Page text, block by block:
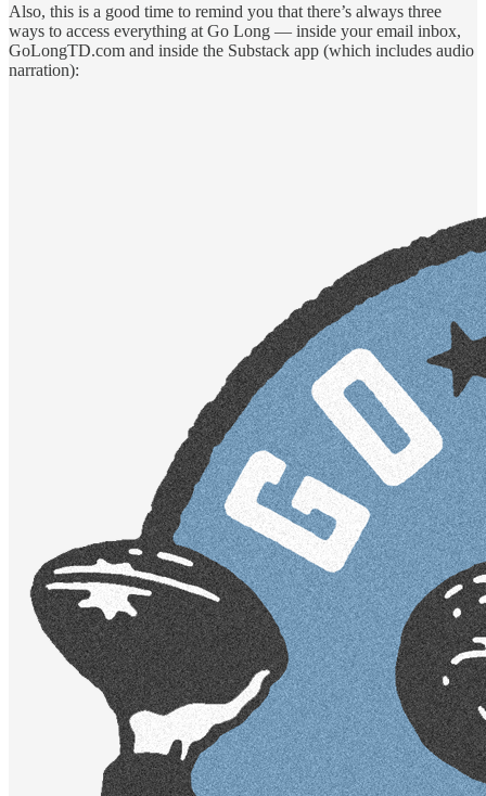
Also, this is a good time to remind you that there’s always three
ways to access everything at Go Long — inside your email inbox,
GoLongTD.com and inside the Substack app (which includes audio
narration):